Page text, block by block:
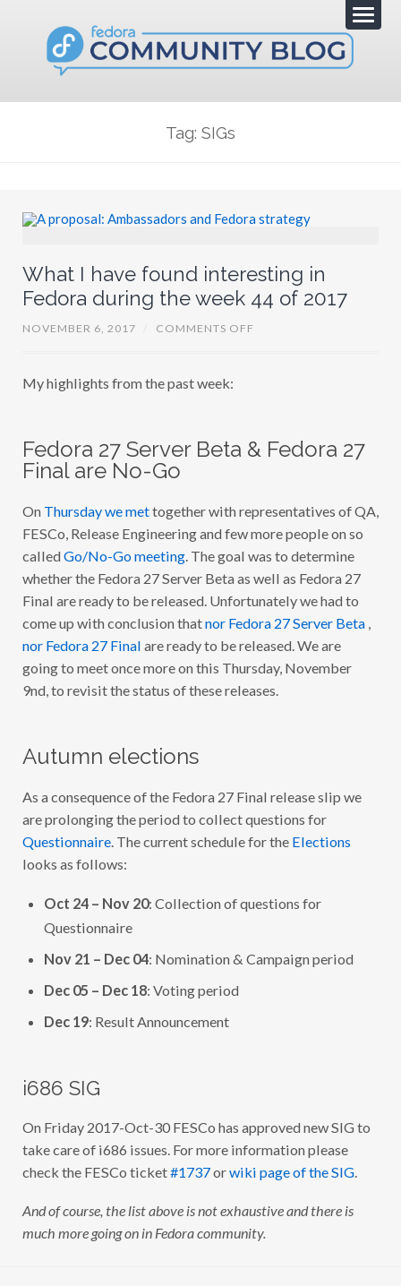
Tag: SIGs
What I have found interesting in
Fedora during the week 44 of 2017
NOVEMBER 6, 2017 COMMENTS OFF
V
N
I
N
E
E
S
I
G
I
D
R
I
N
E
K
My highlights from the past week:
Fedora 27 Server Beta & Fedora 27
Final are No-Go
On Thursday we mettogether with representatives of QA,
FESCo, Release Engineering and few more people on so
called Go/No-Go meeting. The goal was to determine
whether the Fedora 27 Server Beta as well as Fedora 27
Final are ready to be released. Unfortunately we had to
come up with conclusion thatnor Fedora 27 Server Beta,
nor Fedora 27 Final are ready to be released. We are
going to meet once more on this Thursday, November
9nd, to revisit the status of these releases.
Autumn elections
As a consequence of the Fedora 27 Final release slip we
are prolonging the period to collect questions for
Questionnaire. The current schedule for the Elections
looks as follows:
Oct 24 – Nov 20: Collection of questions for
Questionnaire
Nov 21 – Dec 04: Nomination & Campaign period
Dec 05 – Dec 18: Voting period
Dec 19: Result Announcement
i686 SIG
On Friday 2017-Oct-30 FESCo has approved new SIG to
take care of i686 issues. For more information please
check the FESCo ticket#1737orwiki page of the SIG.
And of course, the list above is not exhaustive and there is
much more going on in Fedora community.